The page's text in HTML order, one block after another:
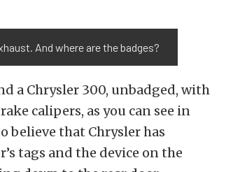
And where are the badges?
a Chrysler 300, unbadged, with
calipers, as you can see in
believe that Chrysler has
tags and the device on the